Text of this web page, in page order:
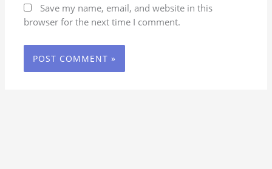
Save my name, email, and website in this
browser for the next time I comment.